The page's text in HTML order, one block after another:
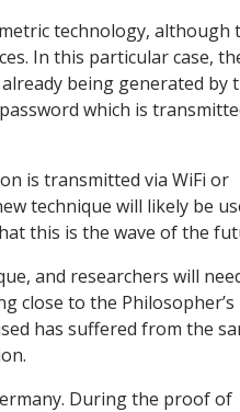
technology, although
In this particular case,
being generated by
which is
is transmitted via WiFi or
technique will likely be
this is the wave of the
and researchers will
close to the Philosopher’s
has suffered from the
During the proof of